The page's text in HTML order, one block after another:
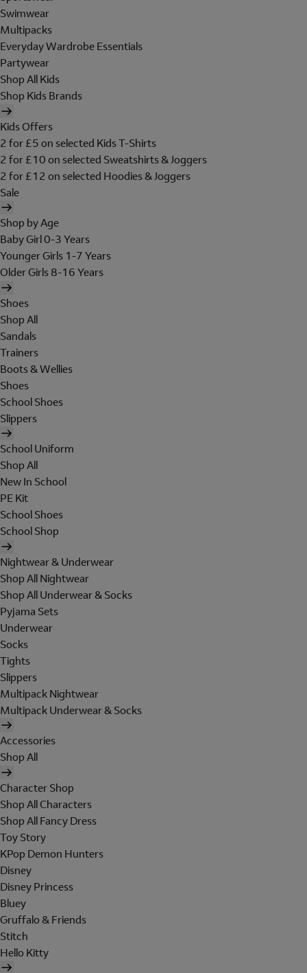
Swimwear
Multipacks
Everyday Wardrobe Essentials
Partywear
Shop All Kids
Shop Kids Brands
Kids Offers
2 for £5 on selected Kids T-Shirts
2 for £10 on selected Sweatshirts & Joggers
2 for £12 on selected Hoodies & Joggers
Sale
Shop by Age
Baby Girl 0-3 Years
Younger Girls 1-7 Years
Older Girls 8-16 Years
Shoes
Shop All
Sandals
Trainers
Boots & Wellies
Shoes
School Shoes
Slippers
School Uniform
Shop All
New In School
PE Kit
School Shoes
School Shop
Nightwear & Underwear
Shop All Nightwear
Shop All Underwear & Socks
Pyjama Sets
Underwear
Socks
Tights
Slippers
Multipack Nightwear
Multipack Underwear & Socks
Accessories
Shop All
Character Shop
Shop All Characters
Shop All Fancy Dress
Toy Story
KPop Demon Hunters
Disney
Disney Princess
Bluey
Gruffalo & Friends
Stitch
Hello Kitty